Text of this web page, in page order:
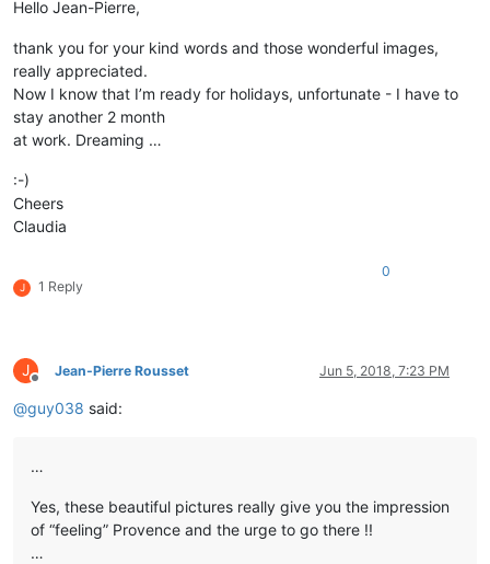
Hello Jean-Pierre,
thank you for your kind words and those wonderful images,
really appreciated.
Now I know that I’m ready for holidays, unfortunate - I have to
stay another 2 month
at work. Dreaming …
:-)
Cheers
Claudia
J 1 Reply
0
J
Offline
Jean-Pierre Rousset Jun 5, 2018, 7:23 PM
@guy038 said:
…
Yes, these beautiful pictures really give you the impression
of “feeling” Provence and the urge to go there !!
…